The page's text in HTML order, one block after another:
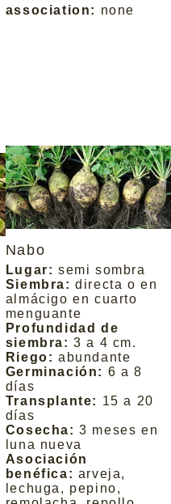
association: none
Nabo
Lugar: semi sombra
Siembra: directa o en
almácigo en cuarto
menguante
Profundidad de
siembra: 3 a 4 cm.
Riego: abundante
Germinación: 6 a 8
días
Transplante: 15 a 20
días
Cosecha: 3 meses en
luna nueva
Asociación
benéfica: arveja,
lechuga, pepino,